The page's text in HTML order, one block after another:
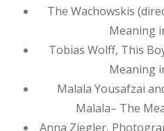
The Wachowskis
Meaning
Tobias Wolff, This
Meaning
Malala Yousafzai
Malala– The
Anna Ziegler,